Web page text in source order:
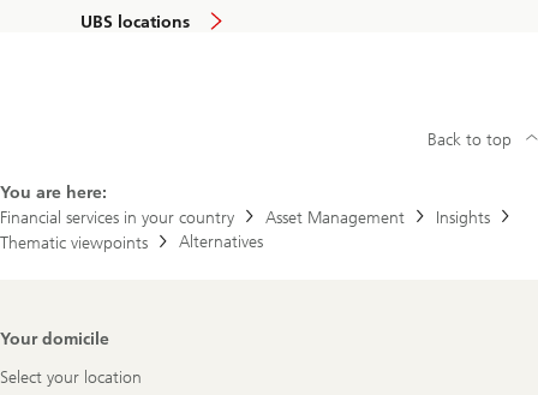
UBS locations
You are here:
Financial services in your country
Asset Management
Insights
Thematic viewpoints
Alternatives
Back to top
Footer
Your domicile
Select your location